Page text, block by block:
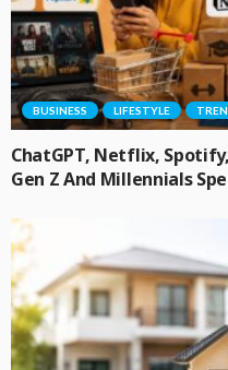
BUSINESS LIFESTYLE
ChatGPT, Netflix,
Gen Z And Millennials